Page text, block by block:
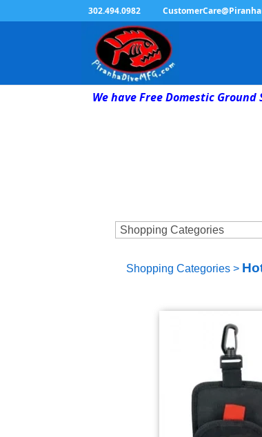
302.494.0982
We have Free Domestic
Shopping Categories>